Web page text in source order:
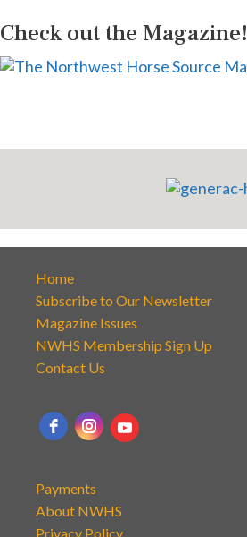
Check out the Magazine!
Home
Subscribe to Our Newsletter
Magazine Issues
NWHS Membership Sign Up
Contact Us
Payments
About NWHS
Privacy Policy